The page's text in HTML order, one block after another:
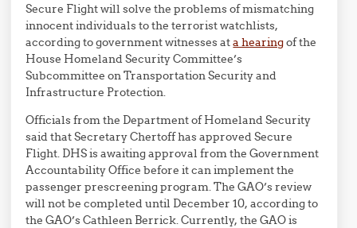
Secure Flight will solve the problems of mismatching
innocent individuals to the terrorist watchlists,
according to government witnesses ata hearingof the
House Homeland Security Committee’s
Subcommittee on Transportation Security and
Infrastructure Protection.
Officials from the Department of Homeland Security
said that Secretary Chertoff has approved Secure
Flight. DHS is awaiting approval from the Government
Accountability Office before it can implement the
passenger prescreening program. The GAO’s review
will not be completed until December 10, according to
the GAO’s Cathleen Berrick. Currently, the GAO is